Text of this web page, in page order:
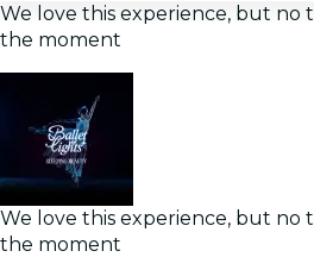
We love this experience, but no
the moment
We love this experience, but no
the moment